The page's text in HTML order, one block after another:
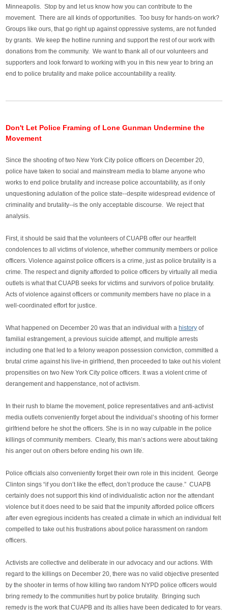
Minneapolis. Stop by and let us know how you can contribute to the
movement. There are all kinds of opportunities. Too busy for hands-on work?
Groups like ours, that go right up against oppressive systems, are not funded
by grants. We keep the hotline running and support the rest of our work with
donations from the community. We want to thank all of our volunteers and
supporters and look forward to working with you in this new year to bring an
end to police brutality and make police accountability a reality.
Don't Let Police Framing of Lone Gunman Undermine the
Movement
Since the shooting of two New York City police officers on December 20,
police have taken to social and mainstream media to blame anyone who
works to end police brutality and increase police accountability, as if only
unquestioning adulation of the police state--despite widespread evidence of
criminality and brutality--is the only acceptable discourse. We reject that
analysis.
First, it should be said that the volunteers of CUAPB offer our heartfelt
condolences to all victims of violence, whether community members or police
officers. Violence against police officers is a crime, just as police brutality is a
crime. The respect and dignity afforded to police officers by virtually all media
outlets is what that CUAPB seeks for victims and survivors of police brutality.
Acts of violence against officers or community members have no place in a
well-coordinated effort for justice.
What happened on December 20 was that an individual with a history of
familial estrangement, a previous suicide attempt, and multiple arrests
including one that led to a felony weapon possession conviction, committed a
brutal crime against his live-in girlfriend, then proceeded to take out his violent
propensities on two New York City police officers. It was a violent crime of
derangement and happenstance, not of activism.
In their rush to blame the movement, police representatives and anti-activist
media outlets conveniently forget about the individual’s shooting of his former
girlfriend before he shot the officers. She is in no way culpable in the police
killings of community members. Clearly, this man’s actions were about taking
his anger out on others before ending his own life.
Police officials also conveniently forget their own role in this incident. George
Clinton sings “if you don’t like the effect, don’t produce the cause.” CUAPB
certainly does not support this kind of individualistic action nor the attendant
violence but it does need to be said that the impunity afforded police officers
after even egregious incidents has created a climate in which an individual felt
compelled to take out his frustrations about police harassment on random
officers.
Activists are collective and deliberate in our advocacy and our actions. With
regard to the killings on December 20, there was no valid objective presented
by the shooter in terms of how killing two random NYPD police officers would
bring remedy to the communities hurt by police brutality. Bringing such
remedy is the work that CUAPB and its allies have been dedicated to for years.